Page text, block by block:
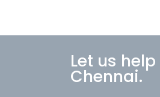
Let us
Chennai.